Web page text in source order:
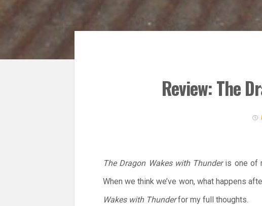
Review: The
The Dragon Wakes with Thunderis one of
When we think we’ve won, what happens
Wakes with Thunderfor my full thoughts.